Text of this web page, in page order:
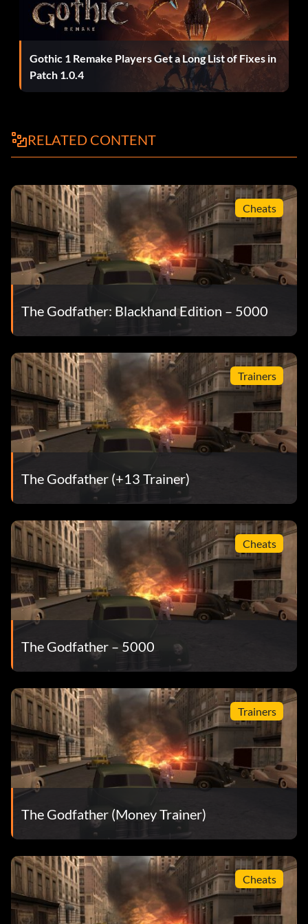
Easier car chases
When you are being chased by enemies in a car, let them
drive up on your side. Usually they will come up near your
rear on your left or right. Then, look ahead and lure them
into an accident. Usually they will smash into something
doing this they will eventually blow themselves up because
you cannot shoot out your car at them.
Easier driving
While driving, honk your horn constantly to send other cars
to the side of the road. Additionally, go to a police station
and bribe the police chief. You can then steal the police car
without any trouble. Turn on the siren and cars will now
To get more money, take over as many businesses,
warehouses, and rackets as possible before completing
missions. By doing this you will get much more on payday,
and money for important weapon upgrades.
not pay off later, get the pressure up on the person you
would normally buy out and he will instead pay you.
In missions where you raid an enemy gang's operation like
a supplier or storefront racket, search the interior after
completing the main objective for hidden stashes of money
and ammunition. Most back rooms, closets, and rooftops
contain hidden moneybags or weapon stashes.
Go to the police station in Brooklyn and bribe the chief,
then rob the bank. When you get outside no one will shoot
or chase you. Note: When bribing the chief make sure you
have no heat.
To get easy money and respect, go to the Molotov Cocktail
seller in Midtown. Look for hobos walking around, then
shoot them. You will get a good amount of respect and
money, but no heat.
When walking around the city, kill the homeless men you
see from time to time. The majority of the time they will
have 5,500 and you will get no heat.
Get on the freeway and about every ten seconds a
Gothic 1 Remake Players Get a Long List of Fixes in
Patch 1.0.4
RELATED CONTENT
Cheats
The Godfather: Blackhand Edition – 5000
Trainers
The Godfather (+13 Trainer)
Cheats
The Godfather – 5000
Trainers
The Godfather (Money Trainer)
Cheats